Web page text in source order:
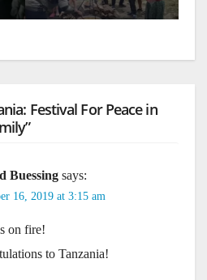
Festival For Peace in
Buessing says:
16, 2019 at 3:15 am
on fire!
to Tanzania!